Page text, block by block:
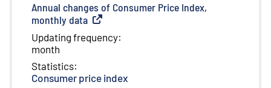
Annual changes of Consumer Price Index,
monthly data External link
Updating frequency:
month
Statistics:
Consumer price index